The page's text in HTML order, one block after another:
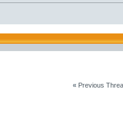
« Previous